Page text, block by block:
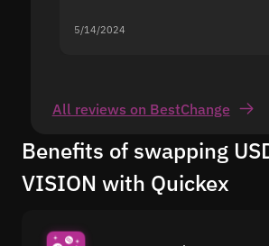
5/14/2024
All reviews on BestChange
Benefits of swapping
VISION with Quickex